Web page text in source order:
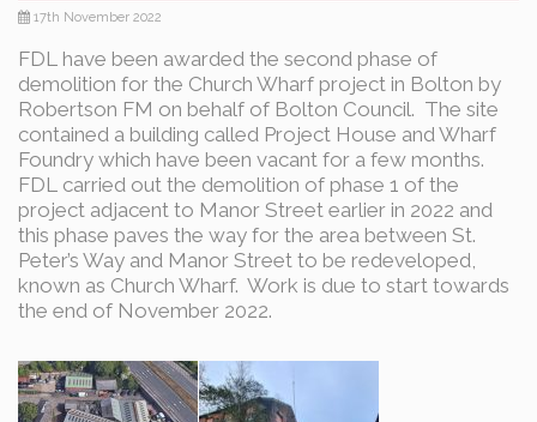
17th November 2022
FDL have been awarded the second phase of
demolition for the Church Wharf project in Bolton by
Robertson FM on behalf of Bolton Council. The site
contained a building called Project House and Wharf
Foundry which have been vacant for a few months.
FDL carried out the demolition of phase 1 of the
project adjacent to Manor Street earlier in 2022 and
this phase paves the way for the area between St.
Peter’s Way and Manor Street to be redeveloped,
known as Church Wharf. Work is due to start towards
the end of November 2022.